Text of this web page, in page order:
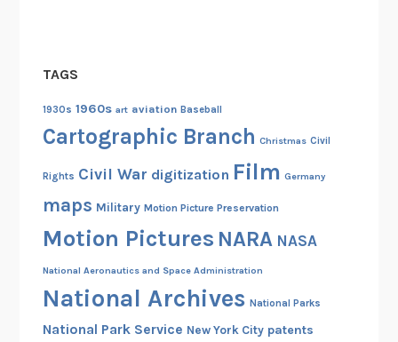
a
n
,
1
3
9
TAGS
1930s 1960s art aviation Baseball
Cartographic Branch Christmas Civil
Rights Civil War digitization Film Germany
maps Military Motion Picture Preservation
Motion Pictures NARA NASA
National Aeronautics and Space Administration
National Archives National Parks
National Park Service New York City patents